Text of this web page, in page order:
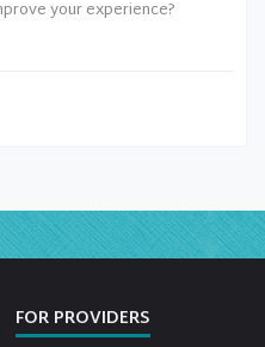
your experience?
FOR PROVIDERS